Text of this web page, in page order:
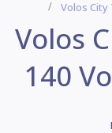
Volos City
Volos
140